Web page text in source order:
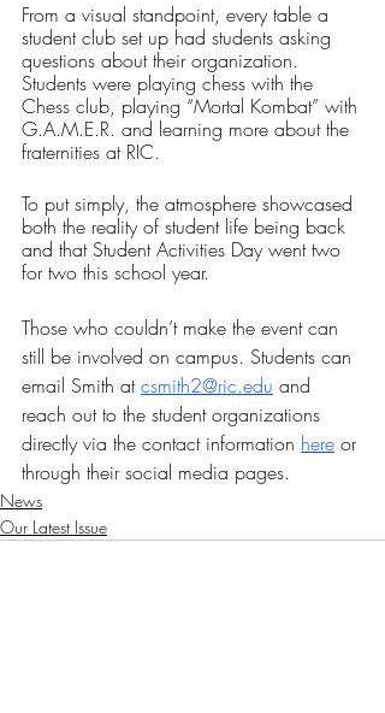
From a visual standpoint, every table a
student club set up had students asking
questions about their organization.
Students were playing chess with the
Chess club, playing “Mortal Kombat” with
G.A.M.E.R. and learning more about the
fraternities at RIC.
To put simply, the atmosphere showcased
both the reality of student life being back
and that Student Activities Day went two
for two this school year.
Those who couldn’t make the event can
still be involved on campus. Students can
email Smith at csmith2@ric.edu and
reach out to the student organizations
directly via the contact information here or
through their social media pages.
News
Our Latest Issue